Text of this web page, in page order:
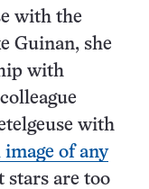
with the
Guinan, she
with
with
of any
stars are too